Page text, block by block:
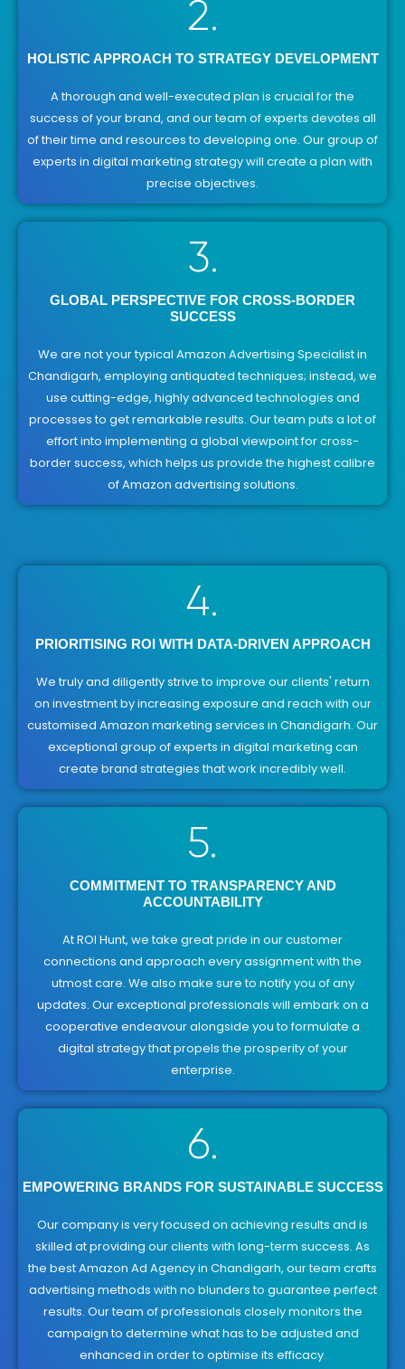
2.
HOLISTIC APPROACH TO STRATEGY DEVELOPMENT
A thorough and well-executed plan is crucial for the
success of your brand, and our team of experts devotes all
of their time and resources to developing one. Our group of
experts in digital marketing strategy will create a plan with
precise objectives.
3.
GLOBAL PERSPECTIVE FOR CROSS-BORDER
SUCCESS
We are not your typical Amazon Advertising Specialist in
Chandigarh, employing antiquated techniques; instead, we
use cutting-edge, highly advanced technologies and
processes to get remarkable results. Our team puts a lot of
effort into implementing a global viewpoint for cross-
border success, which helps us provide the highest calibre
of Amazon advertising solutions.
4.
PRIORITISING ROI WITH DATA-DRIVEN APPROACH
We truly and diligently strive to improve our clients' return
on investment by increasing exposure and reach with our
customised Amazon marketing services in Chandigarh. Our
exceptional group of experts in digital marketing can
create brand strategies that work incredibly well.
5.
COMMITMENT TO TRANSPARENCY AND
ACCOUNTABILITY
At ROI Hunt, we take great pride in our customer
connections and approach every assignment with the
utmost care. We also make sure to notify you of any
updates. Our exceptional professionals will embark on a
cooperative endeavour alongside you to formulate a
digital strategy that propels the prosperity of your
enterprise.
6.
EMPOWERING BRANDS FOR SUSTAINABLE SUCCESS
Our company is very focused on achieving results and is
skilled at providing our clients with long-term success. As
the best Amazon Ad Agency in Chandigarh, our team crafts
advertising methods with no blunders to guarantee perfect
results. Our team of professionals closely monitors the
campaign to determine what has to be adjusted and
enhanced in order to optimise its efficacy.